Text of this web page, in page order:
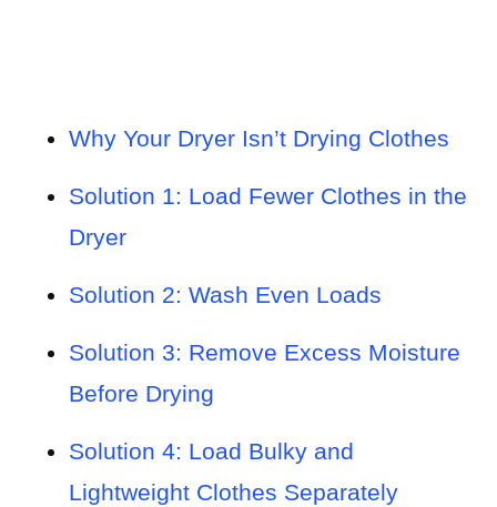
Why Your Dryer Isn’t Drying Clothes
Solution 1: Load Fewer Clothes in the
Dryer
Solution 2: Wash Even Loads
Solution 3: Remove Excess Moisture
Before Drying
Solution 4: Load Bulky and
Lightweight Clothes Separately